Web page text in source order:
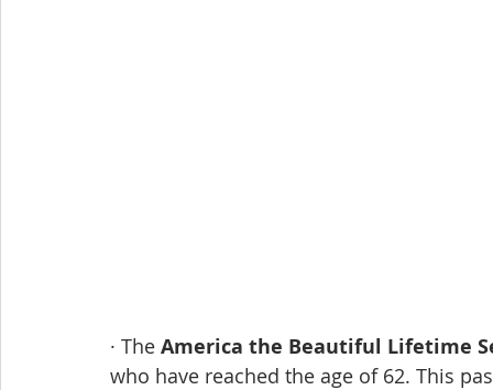
· The America the Beautiful Lifetime
who have reached the age of 62. This